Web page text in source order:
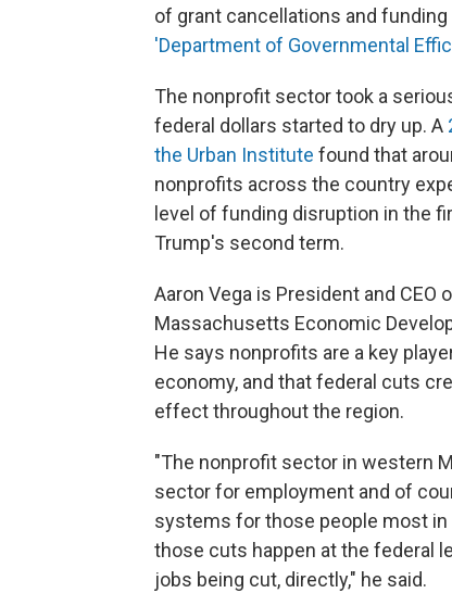
of grant cancellations and
'Department of Governmental
The nonprofit sector took a
federal dollars started to dry up. A
the Urban Institute found that
nonprofits across the country
level of funding disruption in the
Trump's second term.
Aaron Vega is President and CEO
Massachusetts Economic
He says nonprofits are a key
economy, and that federal cuts
effect throughout the region.
"The nonprofit sector in western
sector for employment and of
systems for those people most in
those cuts happen at the federal
jobs being cut, directly," he said.